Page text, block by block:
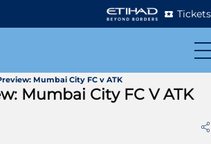
Tickets
Mumbai City FC v ATK
Mumbai City FC V ATK